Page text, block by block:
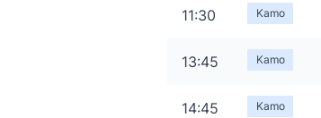
11:30 Kamo
13:45 Kamo
14:45 Kamo